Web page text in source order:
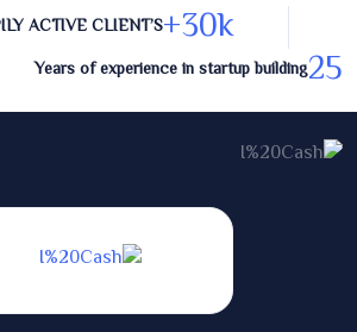
30k+
ACTIVE CLIENT’S
25
Years of experience in startup building